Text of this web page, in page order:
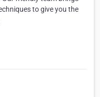
to give you the